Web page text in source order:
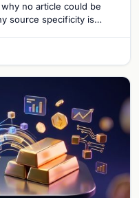
no article could be
source specificity is